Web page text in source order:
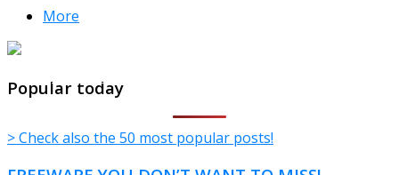
More
TheFreeWindows.com
Popular today
> Check also the 50 most popular posts!